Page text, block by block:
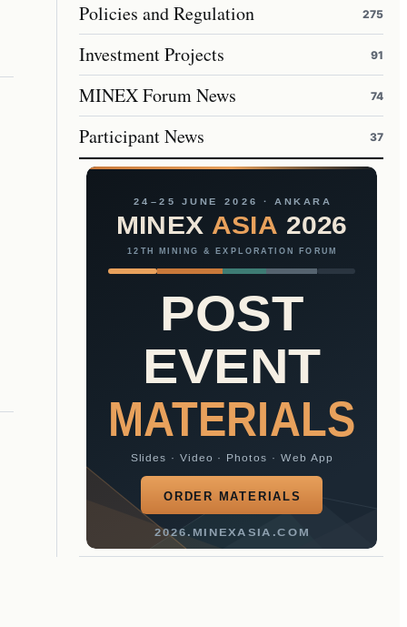
Policies and Regulation 275
Investment Projects 91
MINEX Forum News 74
Participant News 37
24–25 JUNE 2026 · ANKARA
MINEX ASIA 2026
12TH MINING & EXPLORATION FORUM
POST
EVENT
MATERIALS
Slides · Video · Photos · Web App
ORDER MATERIALS
2026.MINEXASIA.COM